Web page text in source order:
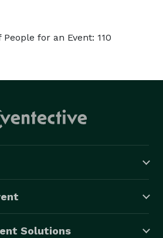
for an Event: 110
Solutions